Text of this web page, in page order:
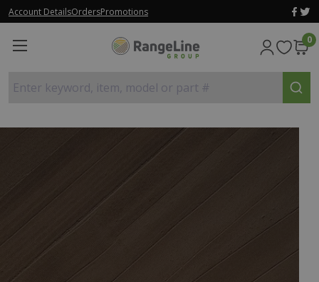
Account DetailsOrdersPromotions
0
Enter keyword, item, model or part #